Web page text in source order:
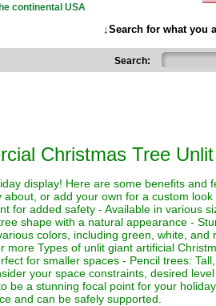
continental USA
↓Search for what you
Search:
Christmas Tree Unlit
display! Here are some benefits and
or add your own for a custom look
for added safety - Available in various
shape with a natural appearance -
colors, including green, white, and
Types of unlit giant artificial
for smaller spaces - Pencil trees:
your space constraints, desired
be a stunning focal point for your
and can be safely supported.